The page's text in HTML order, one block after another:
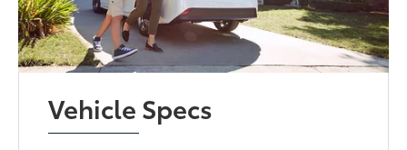
Vehicle Specs